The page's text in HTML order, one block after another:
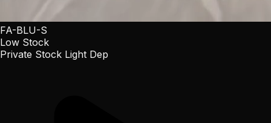
FA-BLU-S
Low Stock
Private Stock Light Dep